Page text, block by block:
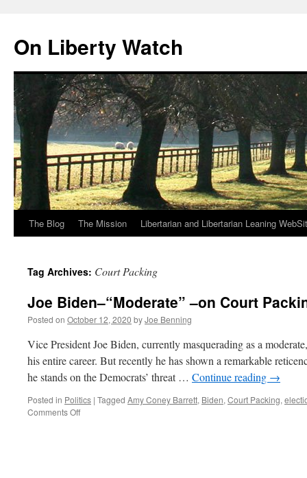
content
On Liberty Watch
The Blog The Mission Libertarian and Libertarian Leaning
Tag Archives: Court Packing
Joe Biden–“Moderate” –on Court
Posted on October 12, 2020 byJoe Benning
Vice President Joe Biden, currently masquerading as a
his entire career. But recently he has shown a remarkable
he stands on the Democrats’ threat … Continue reading →
Posted in Politics | Tagged Amy Coney Barrett, Biden, Court Packing,
Comments Offon